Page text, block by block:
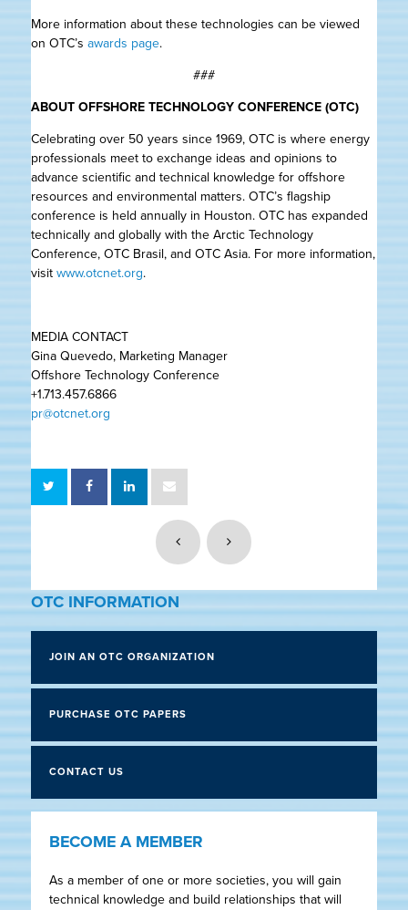
More information about these technologies can be viewed
on OTC’s awards page.
###
ABOUT OFFSHORE TECHNOLOGY CONFERENCE (OTC)
Celebrating over 50 years since 1969, OTC is where energy
professionals meet to exchange ideas and opinions to
advance scientific and technical knowledge for offshore
resources and environmental matters. OTC’s flagship
conference is held annually in Houston. OTC has expanded
technically and globally with the Arctic Technology
Conference, OTC Brasil, and OTC Asia. For more information,
visit www.otcnet.org.
MEDIA CONTACT
Gina Quevedo, Marketing Manager
Offshore Technology Conference
+1.713.457.6866
pr@otcnet.org
OTC INFORMATION
JOIN AN OTC ORGANIZATION
PURCHASE OTC PAPERS
CONTACT US
BECOME A MEMBER
As a member of one or more societies, you will gain
technical knowledge and build relationships that will